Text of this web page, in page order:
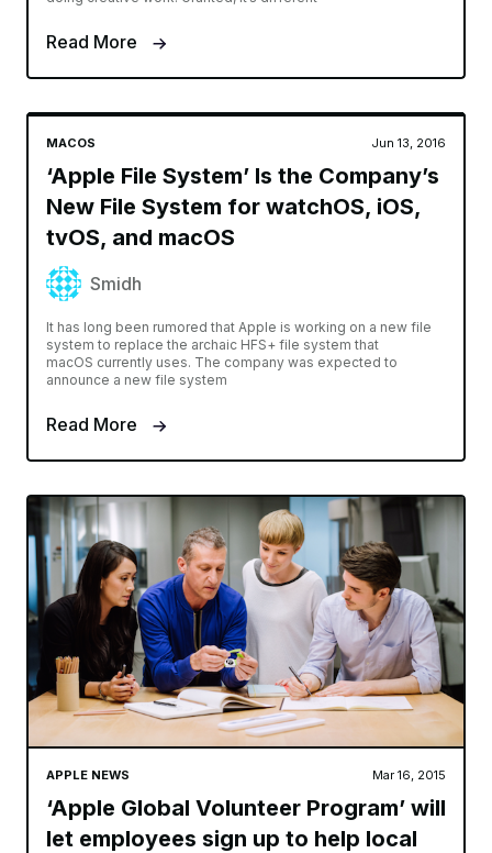
Read More
MACOS Jun 13, 2016
‘Apple File System’ Is the Company’s
New File System for watchOS, iOS,
tvOS, and macOS
Smidh
It has long been rumored that Apple is working on a new file
system to replace the archaic HFS+ file system that
macOS currently uses. The company was expected to
announce a new file system
Read More
APPLE NEWS Mar 16, 2015
‘Apple Global Volunteer Program’ will
let employees sign up to help local